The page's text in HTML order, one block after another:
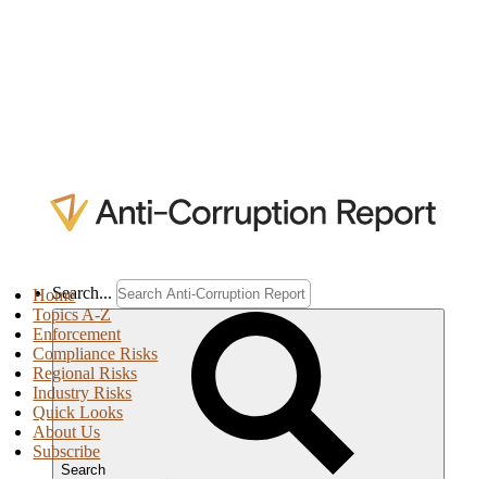
Search...
Search
Home
Topics A-Z
Enforcement
Compliance Risks
Regional Risks
Industry Risks
Quick Looks
About Us
Subscribe